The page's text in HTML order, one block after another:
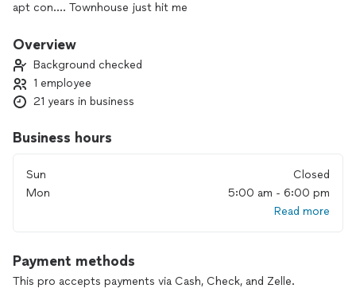
apt con…. Townhouse just hit me
Overview
Background checked
1 employee
21 years in business
Business hours
Sun
Closed
Mon
5:00 am - 6:00 pm
Read more
Payment methods
This pro accepts payments via Cash, Check, and Zelle.